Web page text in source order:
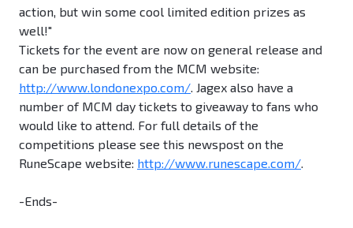
action, but win some cool limited edition prizes as
well!"
Tickets for the event are now on general release and
can be purchased from the MCM website:
http://www.londonexpo.com/. Jagex also have a
number of MCM day tickets to giveaway to fans who
would like to attend. For full details of the
competitions please see this newspost on the
RuneScape website: http://www.runescape.com/.
-Ends-